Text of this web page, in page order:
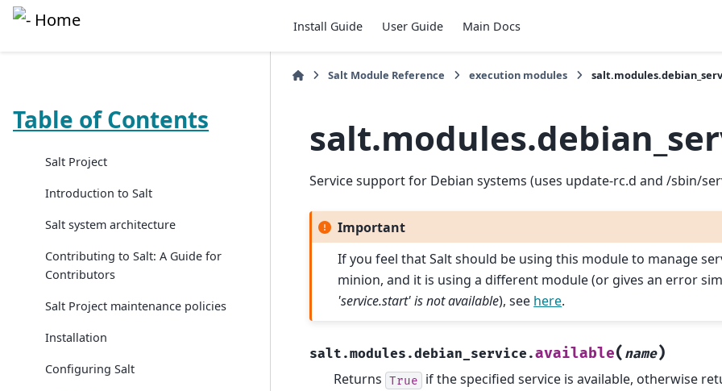
Install Guide User Guide Main Docs
Table of Contents
Salt Project
Introduction to Salt
Salt system architecture
Contributing to Salt: A Guide for
Contributors
Salt Project maintenance policies
Installation
Configuring Salt
Salt Module Reference execution modules
Service support for Debian systems (uses update-rc.d and /sbin/
Important
If you feel that Salt should be using this module to manage
minion, and it is using a different module (or gives an error
'service.start' is not available), see here.
salt.modules.debian_service.available( name)
Returns True if the specified service is available, otherwise